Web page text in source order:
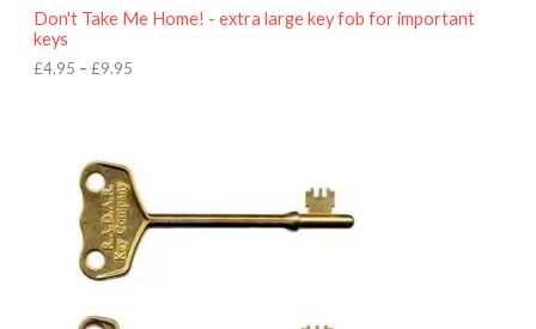
Don't Take Me Home! - extra large key fob for important
keys
£4.95 – £9.95
u
5
c
e
r
a
n